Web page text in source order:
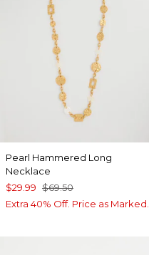
Pearl Hammered Long
Necklace
$29.99 $69.50
Extra 40% Off. Price as Marked.